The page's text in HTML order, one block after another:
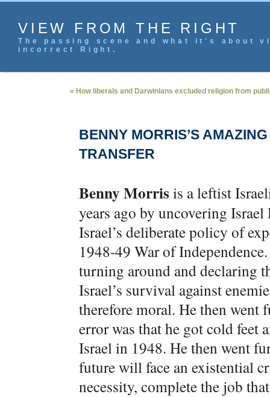
VIEW FROM THE RIGHT
The passing scene and what it's
incorrect Right.
« How liberals and Darwinians excluded religion from
BENNY MORRIS’S
TRANSFER
Benny Morris is a leftist
years ago by uncovering
Israel’s deliberate policy of
1948-49 War of
turning around and declaring
Israel’s survival against
therefore moral. He then went
error was that he got cold feet
Israel in 1948. He then went
future will face an existential
necessity, complete the job